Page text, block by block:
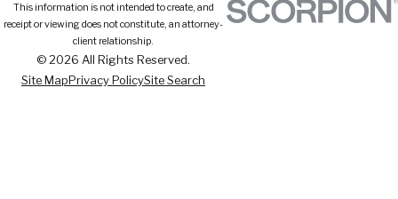
This information is not intended to create, and
receipt or viewing does not constitute, an attorney-
client relationship.
© 2026 All Rights Reserved.
Site MapPrivacy PolicySite Search